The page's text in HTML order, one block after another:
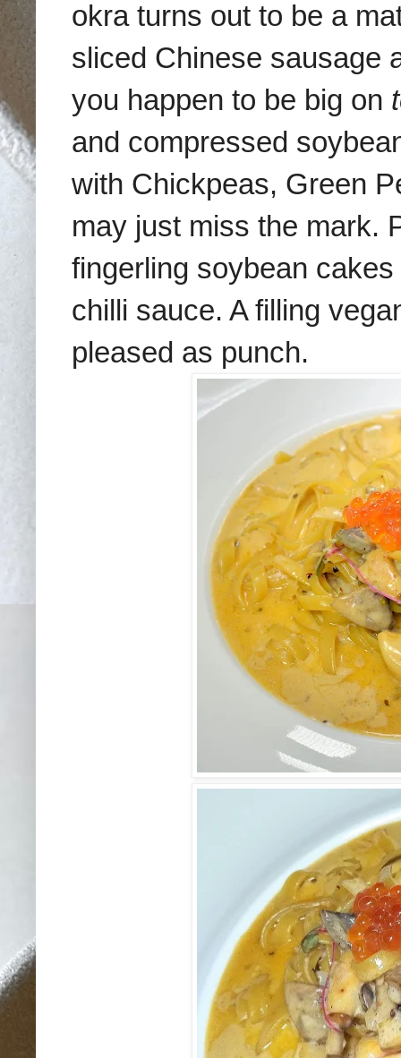
okra turns out to be a
sliced Chinese sausage
you happen to be big on
and compressed
with Chickpeas, Green
may just miss the mark.
fingerling soybean
chilli sauce. Afilling
pleased as punch.